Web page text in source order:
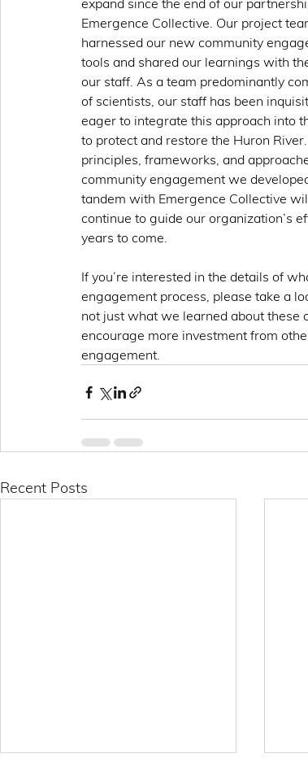
expand since the end of our
Emergence Collective. Our project
harnessed our new community
tools and shared our learnings with
our staff. As a team predominantly
of scientists, our staff has been
eager to integrate this approach into
to protect and restore the Huron
principles, frameworks, and
community engagement we
tandem with Emergence Collective
continue to guide our organization’s
years to come.
If you’re interested in the details of
engagement process, please take a
not just what we learned about these
encourage more investment from
engagement.
Recent Posts